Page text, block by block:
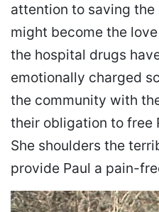
attention to saving the
might become the
the hospital drugs
emotionally charged
the community with
their obligation to free
She shoulders the
provide Paul a pain-